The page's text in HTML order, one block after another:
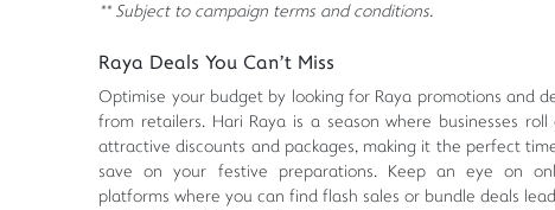
** Subject to campaign terms and conditions.
Raya Deals You Can’t Miss
Optimise your budget by looking for Raya promotions and
from retailers. Hari Raya is a season where businesses roll
attractive discounts and packages, making it the perfect
save on your festive preparations. Keep an eye on
platforms where you can find flash sales or bundle deals